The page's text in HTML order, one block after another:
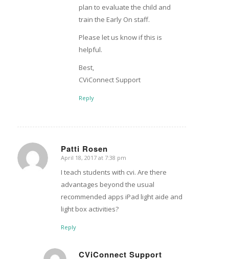
plan to evaluate the child and
train the Early On staff.
Please let us know if this is
helpful.
Best,
CViConnect Support
Reply
Patti Rosen
says:
April 18, 2017 at 7:38 pm
I teach students with cvi. Are there
advantages beyond the usual
recommended apps iPad light aide and
light box activities?
Reply
CViConnect Support